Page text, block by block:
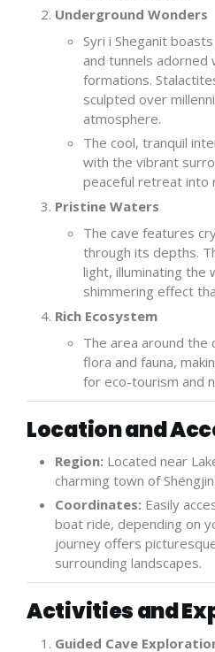
Underground Wonders
Syri i Sheganit
and tunnels adorned
formations.
sculpted over
atmosphere.
The cool, tranquil
with the vibrant
peaceful retreat into
Pristine Waters
The cave features
through its depths.
light, illuminating the
shimmering effect
Rich Ecosystem
The area around the
flora and fauna,
for eco-tourism and
Location and
Region: Located near
charming town of Shëngjin.
Coordinates: Easily
boat ride, depending on
journey offers
surrounding landscapes.
Activities and
Guided Cave